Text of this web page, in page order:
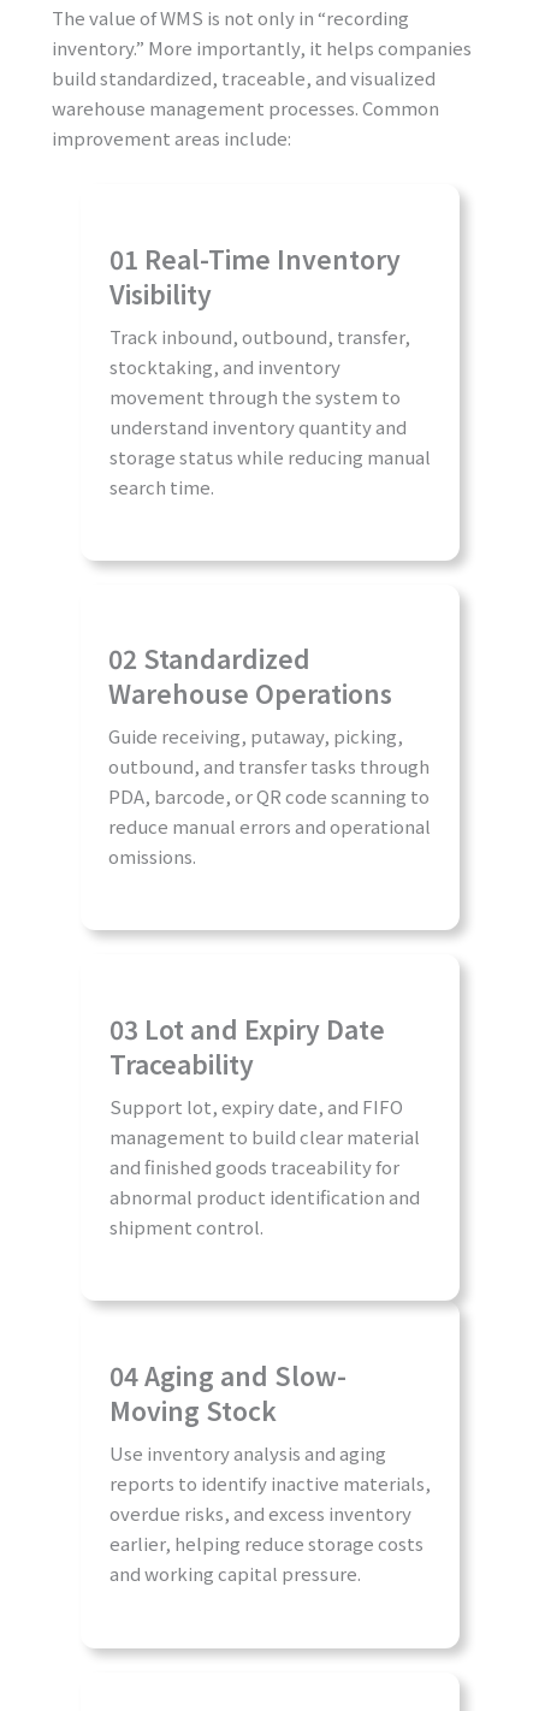
The value of WMS is not only in “recording
inventory.” More importantly, it helps companies
build standardized, traceable, and visualized
warehouse management processes. Common
improvement areas include:
01 Real-Time Inventory
Visibility
Track inbound, outbound, transfer,
stocktaking, and inventory
movement through the system to
understand inventory quantity and
storage status while reducing manual
search time.
02 Standardized
Warehouse Operations
Guide receiving, putaway, picking,
outbound, and transfer tasks through
PDA, barcode, or QR code scanning to
reduce manual errors and operational
omissions.
03 Lot and Expiry Date
Traceability
Support lot, expiry date, and FIFO
management to build clear material
and finished goods traceability for
abnormal product identification and
shipment control.
04 Aging and Slow-
Moving Stock
Use inventory analysis and aging
reports to identify inactive materials,
overdue risks, and excess inventory
earlier, helping reduce storage costs
and working capital pressure.